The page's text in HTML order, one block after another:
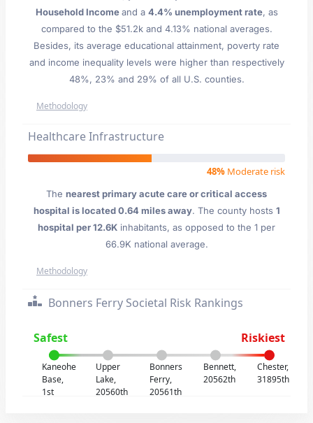
Household Incomeand a 4.4% unemployment rate, as
compared to the $51.2k and 4.13% national averages.
Besides, its average educational attainment, poverty rate
and income inequality levels were higher than respectively
48%, 23% and 29% of all U.S. counties.
Methodology
Healthcare Infrastructure
48% Moderate risk
The nearest primary acute care or critical access
hospital is located 0.64 miles away. The county hosts 1
hospital per 12.6K inhabitants, as opposed to the 1 per
66.9K national average.
Methodology
Bonners Ferry Societal Risk Rankings
Safest Riskiest
Kaneohe
Base,
1st
Upper
Lake,
20560th
Bonners
Ferry,
20561th
Bennett,
20562th
Chester,
31895th